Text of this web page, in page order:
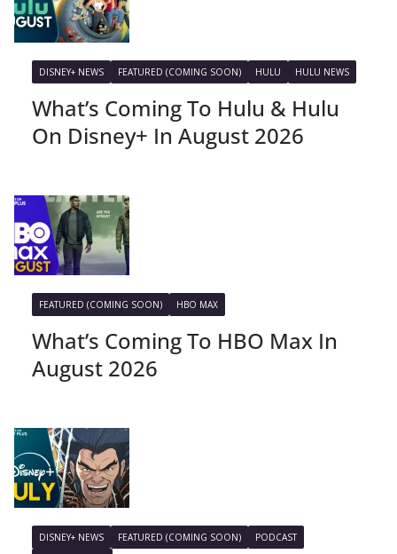
DISNEY+ NEWS FEATURED (COMING SOON) HULU HULU NEWS
What’s Coming To Hulu & Hulu
On Disney+ In August 2026
FEATURED (COMING SOON) HBO MAX
What’s Coming To HBO Max In
August 2026
DISNEY+ NEWS FEATURED (COMING SOON)
PODCAST